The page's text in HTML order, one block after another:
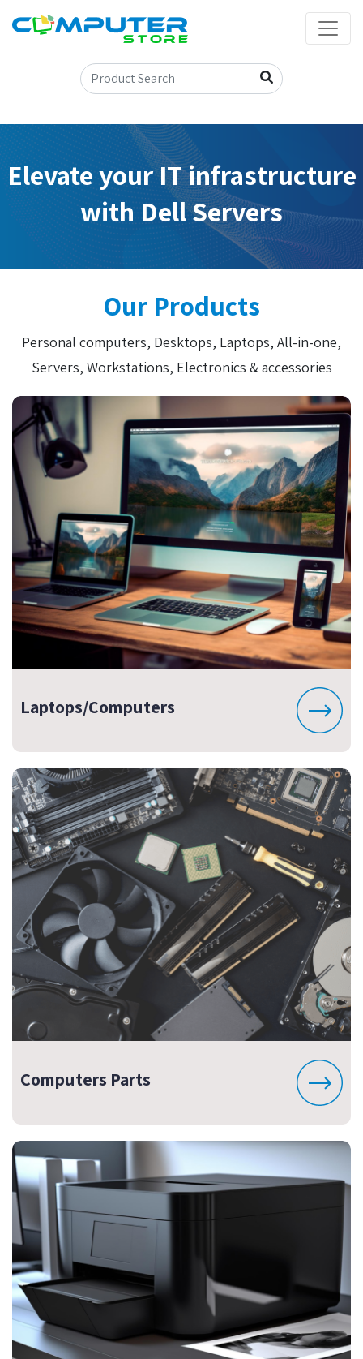
Elevate your IT infrastructure
with Dell Servers
Our Products
Personal computers, Desktops, Laptops, All-in-one,
Servers, Workstations, Electronics & accessories
Laptops/Computers
Computers Parts